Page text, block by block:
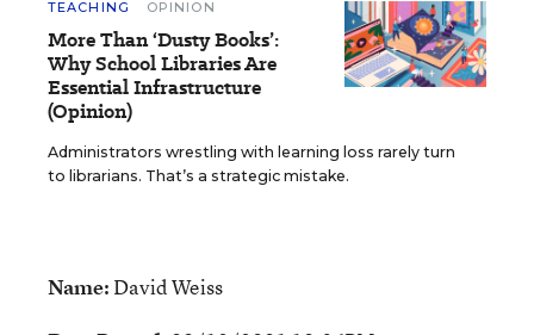
TEACHING OPINION
More Than ‘Dusty Books’:
Why School Libraries Are
Essential Infrastructure
(Opinion)
Administrators wrestling with learning loss rarely turn
to librarians. That’s a strategic mistake.
Name:David Weiss